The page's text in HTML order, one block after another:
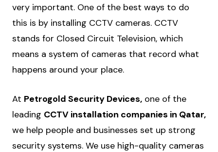
very important. One of the best ways to do
this is by installing CCTV cameras. CCTV
stands for Closed Circuit Television, which
means a system of cameras that record what
happens around your place.
At Petrogold Security Devices, one of the
leading CCTV installation companies in Qatar,
we help people and businesses set up strong
security systems. We use high-quality cameras